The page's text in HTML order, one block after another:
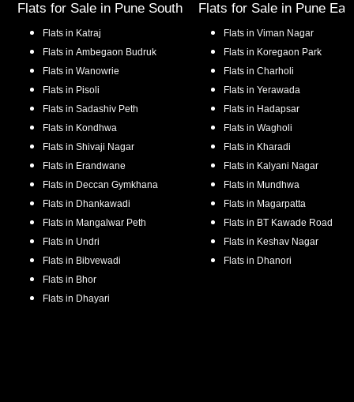
Flats for Sale in Pune South
Flats in Katraj
Flats in Ambegaon Budruk
Flats in Wanowrie
Flats in Pisoli
Flats in Sadashiv Peth
Flats in Kondhwa
Flats in Shivaji Nagar
Flats in Erandwane
Flats in Deccan Gymkhana
Flats in Dhankawadi
Flats in Mangalwar Peth
Flats in Undri
Flats in Bibvewadi
Flats in Bhor
Flats in Dhayari
Flats for Sale in Pune
Flats in Viman Nagar
Flats in Koregaon Park
Flats in Charholi
Flats in Yerawada
Flats in Hadapsar
Flats in Wagholi
Flats in Kharadi
Flats in Kalyani Nagar
Flats in Mundhwa
Flats in Magarpatta
Flats in BT Kawade Road
Flats in Keshav Nagar
Flats in Dhanori